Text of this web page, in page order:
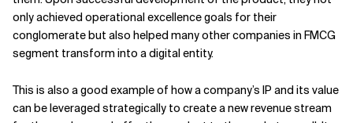
only achieved operational excellence goals for their
conglomerate but also helped many other companies in FMCG
segment transform into a digital entity.
This is also a good example of how a company’s IP and its value
can be leveraged strategically to create a new revenue stream